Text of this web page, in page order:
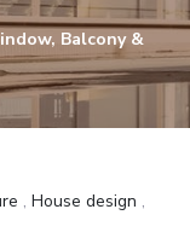
Balcony &
, House design ,